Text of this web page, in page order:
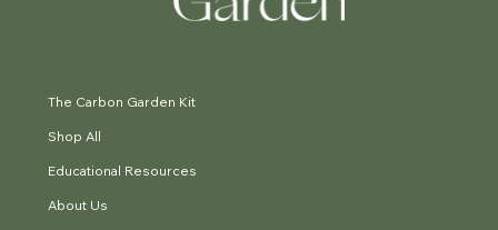
The Carbon Garden Kit
Shop All
Educational Resources
About Us